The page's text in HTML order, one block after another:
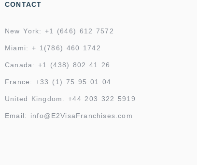
CONTACT
New York: +1 (646) 612 7572
Miami: + 1(786) 460 1742
Canada: +1 (438) 802 41 26
France: +33 (1) 75 95 01 04
United Kingdom: +44 203 322 5919
Email: info@E2VisaFranchises.com